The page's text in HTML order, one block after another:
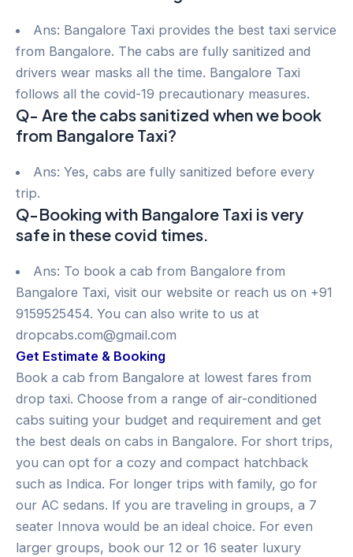
Ans: Bangalore Taxi provides the best taxi service
from Bangalore. The cabs are fully sanitized and
drivers wear masks all the time. Bangalore Taxi
follows all the covid-19 precautionary measures.
Q- Are the cabs sanitized when we book
from Bangalore Taxi?
Ans: Yes, cabs are fully sanitized before every
trip.
Q-Booking with Bangalore Taxi is very
safe in these covid times.
Ans: To book a cab from Bangalore from
Bangalore Taxi, visit our website or reach us on +91
9159525454. You can also write to us at
dropcabs.com@gmail.com
Get Estimate & Booking
Book a cab from Bangalore at lowest fares from
drop taxi. Choose from a range of air-conditioned
cabs suiting your budget and requirement and get
the best deals on cabs in Bangalore. For short trips,
you can opt for a cozy and compact hatchback
such as Indica. For longer trips with family, go for
our AC sedans. If you are traveling in groups, a 7
seater Innova would be an ideal choice. For even
larger groups, book our 12 or 16 seater luxury